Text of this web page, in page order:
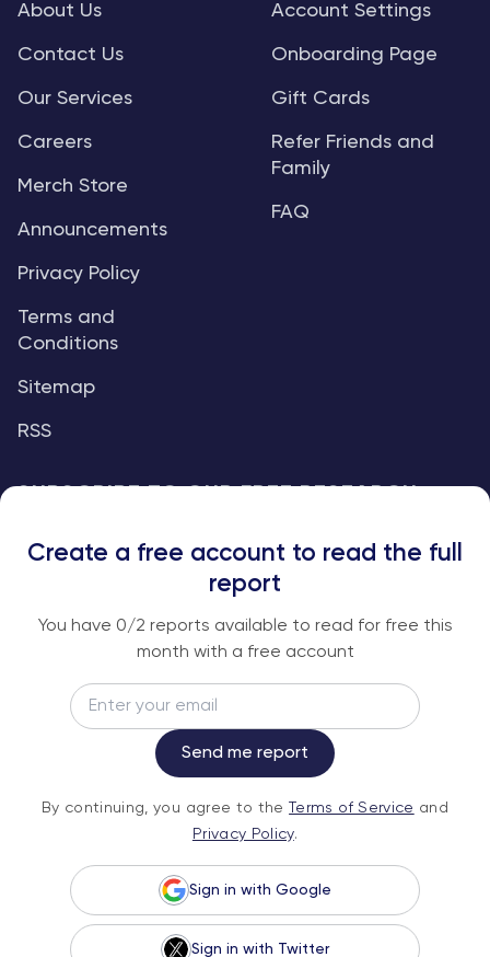
About Us
Contact Us
Our Services
Careers
Merch Store
Announcements
Privacy Policy
Terms and
Conditions
Sitemap
RSS
Account Settings
Onboarding Page
Gift Cards
Refer Friends and
Family
FAQ
An institutional-grade report delivered to
your inbox every week.
Subscribe
Service andPrivacy Policy.
Create a free account to read the full
report
You have 0/2 reports available to read for free this
month with a free account
Send me report
By continuing, you agree to the Terms of Service and
Privacy Policy.
Sign in with Google
Sign in with Twitter